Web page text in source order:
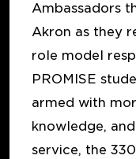
Ambassadors
Akron as they
role model
PROMISE
armed with
knowledge,
service, the